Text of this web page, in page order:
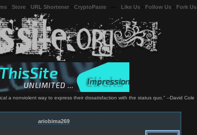
Store URL Shortener CryptoPaste Like Us Follow Us Fork Us
a nonviolent way to express their dissatisfaction with the status quo." --David Cole
ariobima269